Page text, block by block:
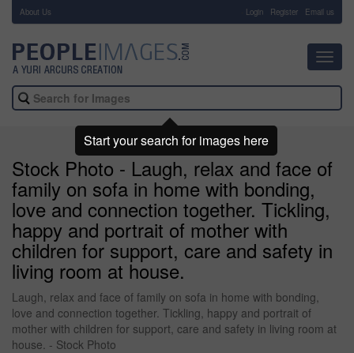
About Us Login Register Email us
Stock Photo - Laugh, relax and face of
family on sofa in home with bonding,
love and connection together. Tickling,
happy and portrait of mother with
children for support, care and safety in
living room at house.
Laugh, relax and face of family on sofa in home with bonding,
love and connection together. Tickling, happy and portrait of
mother with children for support, care and safety in living room at
house. - Stock Photo
Start your search for images here